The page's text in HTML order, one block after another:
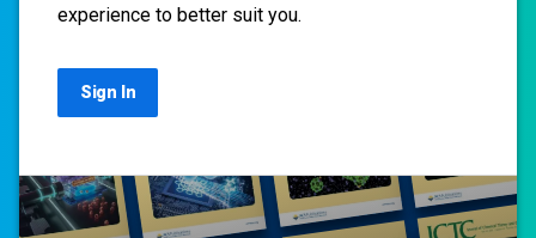
experience to better suit you.
Sign In